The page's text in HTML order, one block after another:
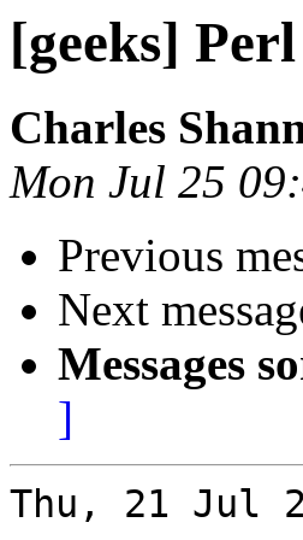
[geeks]
Charles
Mon Jul 25
Previous
Next
Messages
]
Thu, 21 Jul